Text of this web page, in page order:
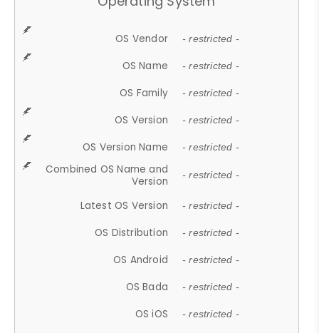
OS Vendor - restricted -
OS Name - restricted -
OS Family - restricted -
OS Version - restricted -
OS Version Name - restricted -
Combined OS Name and
Version
- restricted -
Latest OS Version - restricted -
OS Distribution - restricted -
OS Android - restricted -
OS Bada - restricted -
OS iOS - restricted -